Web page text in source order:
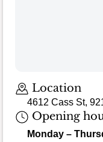
Location
4612 Cass St,
Opening
Monday –